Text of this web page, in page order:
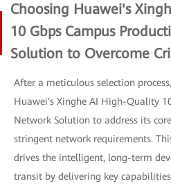
Choosing Huawei's
10 Gbps Campus
Solution to Overcome
After a meticulous selection
Huawei's Xinghe AI High-Quality
Network Solution to address its
stringent network requirements.
drives the intelligent, long-term
transit by delivering key